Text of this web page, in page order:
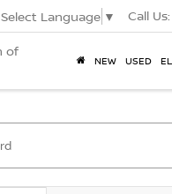
Select Language ▼ Call Us:
NEW USED